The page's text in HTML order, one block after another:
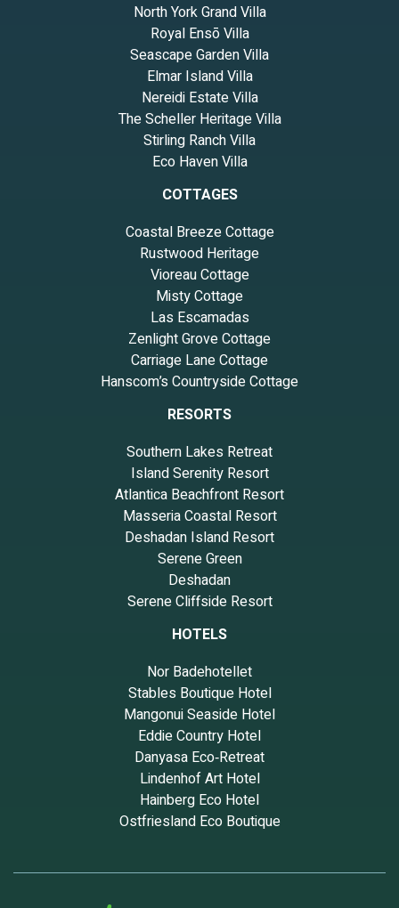
North York Grand Villa
Royal Ensō Villa
Seascape Garden Villa
Elmar Island Villa
Nereidi Estate Villa
The Scheller Heritage Villa
Stirling Ranch Villa
Eco Haven Villa
COTTAGES
Coastal Breeze Cottage
Rustwood Heritage
Vioreau Cottage
Misty Cottage
Las Escamadas
Zenlight Grove Cottage
Carriage Lane Cottage
Hanscom’s Countryside Cottage
RESORTS
Southern Lakes Retreat
Island Serenity Resort
Atlantica Beachfront Resort
Masseria Coastal Resort
Deshadan Island Resort
Serene Green
Deshadan
Serene Cliffside Resort
HOTELS
Nor Badehotellet
Stables Boutique Hotel
Mangonui Seaside Hotel
Eddie Country Hotel
Danyasa Eco‑Retreat
Lindenhof Art Hotel
Hainberg Eco Hotel
Ostfriesland Eco Boutique